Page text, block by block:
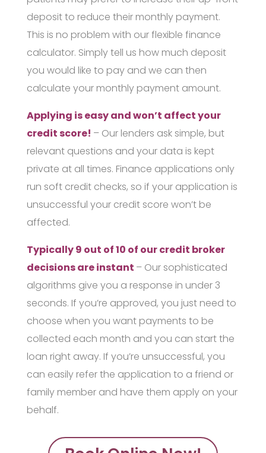
deposit to reduce their monthly payment.
This is no problem with our flexible finance
calculator. Simply tell us how much deposit
you would like to pay and we can then
calculate your monthly payment amount.
Applying is easy and won’t affect your
credit score! – Our lenders ask simple, but
relevant questions and your data is kept
private at all times. Finance applications only
run soft credit checks, so if your application is
unsuccessful your credit score won’t be
affected.
Typically 9 out of 10 of our credit broker
decisions are instant – Our sophisticated
algorithms give you a response in under 3
seconds. If you’re approved, you just need to
choose when you want payments to be
collected each month and you can start the
loan right away. If you’re unsuccessful, you
can easily refer the application to a friend or
family member and have them apply on your
behalf.